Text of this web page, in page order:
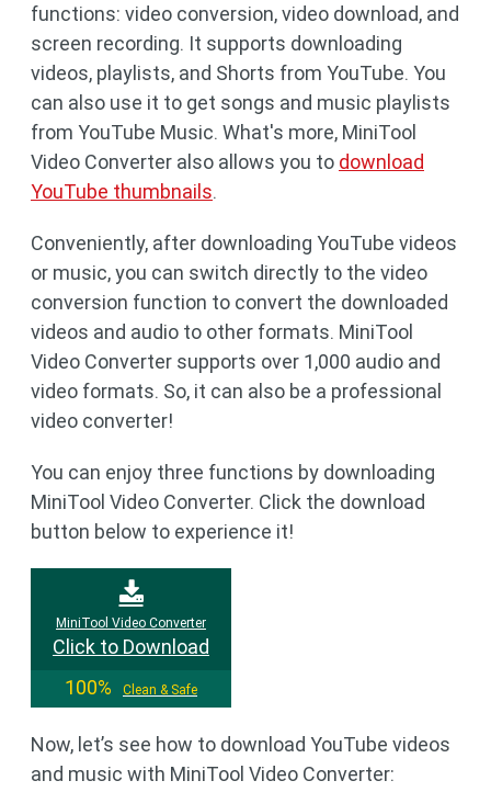
functions: video conversion, video download, and
screen recording. It supports downloading
videos, playlists, and Shorts from YouTube. You
can also use it to get songs and music playlists
from YouTube Music. What's more, MiniTool
Video Converter also allows you to download
YouTube thumbnails.
Conveniently, after downloading YouTube videos
or music, you can switch directly to the video
conversion function to convert the downloaded
videos and audio to other formats. MiniTool
Video Converter supports over 1,000 audio and
video formats. So, it can also be a professional
video converter!
You can enjoy three functions by downloading
MiniTool Video Converter. Click the download
button below to experience it!
MiniTool Video Converter
Click to Download
100%
Clean & Safe
Now, let’s see how to download YouTube videos
and music with MiniTool Video Converter: